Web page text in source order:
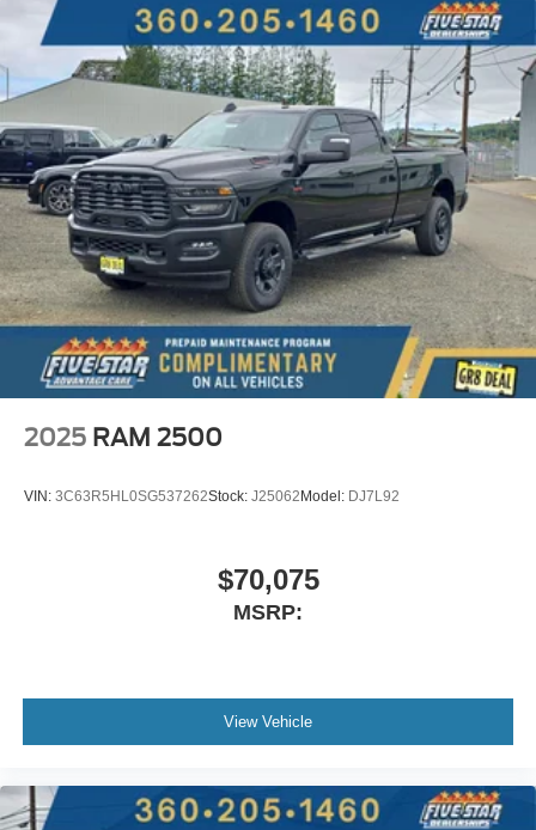
2025 RAM 2500
VIN: 3C63R5HL0SG537262Stock: J25062 Model: DJ7L92
$70,075
MSRP:
View Vehicle